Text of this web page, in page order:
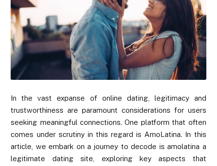
In the vast expanse of online dating, legitimacy and
trustworthiness are paramount considerations for users
seeking meaningful connections. One platform that often
comes under scrutiny in this regard is AmoLatina. In this
article, we embark on a journey to decode is amolatina a
legitimate dating site, exploring key aspects that